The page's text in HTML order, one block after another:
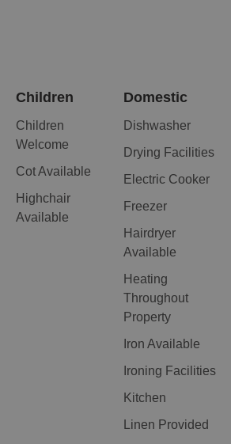
Children
Children
Welcome
Cot Available
Highchair
Available
Domestic
Dishwasher
Drying Facilities
Electric Cooker
Freezer
Hairdryer
Available
Heating
Throughout
Property
Iron Available
Ironing Facilities
Kitchen
Linen Provided